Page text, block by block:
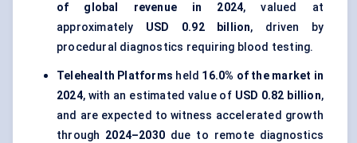
of global revenue in 2024, valued at
approximately USD 0.92 billion, driven by
procedural diagnostics requiring blood testing.
Telehealth Platforms held 16.0% of the market in
2024, with an estimated value of USD 0.82 billion,
and are expected to witness accelerated growth
through 2024–2030 due to remote diagnostics